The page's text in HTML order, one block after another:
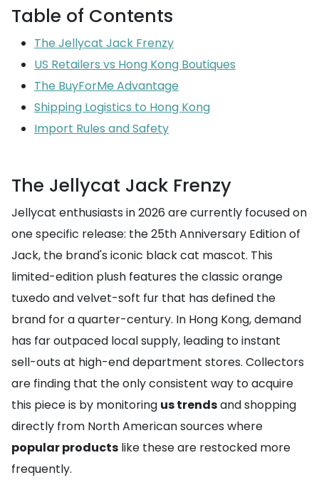
Table of Contents
The Jellycat Jack Frenzy
US Retailers vs Hong Kong Boutiques
The BuyForMe Advantage
Shipping Logistics to Hong Kong
Import Rules and Safety
The Jellycat Jack Frenzy
Jellycat enthusiasts in 2026 are currently focused on
one specific release: the 25th Anniversary Edition of
Jack, the brand's iconic black cat mascot. This
limited-edition plush features the classic orange
tuxedo and velvet-soft fur that has defined the
brand for a quarter-century. In Hong Kong, demand
has far outpaced local supply, leading to instant
sell-outs at high-end department stores. Collectors
are finding that the only consistent way to acquire
this piece is by monitoring us trendsand shopping
directly from North American sources where
popular products like these are restocked more
frequently.